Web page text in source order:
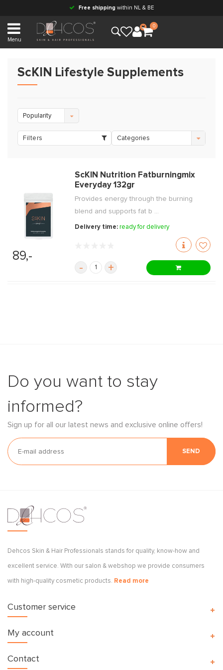
Free shipping within NL & BE
Menu
0
ScKIN Lifestyle Supplements
Popularity
Filters Categories
89,-
ScKIN Nutrition Fatburningmix
Everyday 132gr
Provides energy through the burning
blend and supports fat b ...
Delivery time:ready for delivery
- +
Do you want to stay
informed?
Sign up for all our latest news and exclusive online offers!
SEND
Dehcos Skin & Hair Professionals stands for quality, know-how and
excellent service. With our salon & webshop we provide consumers
with high-quality cosmetic products. Read more
Customer service
My account
Contact